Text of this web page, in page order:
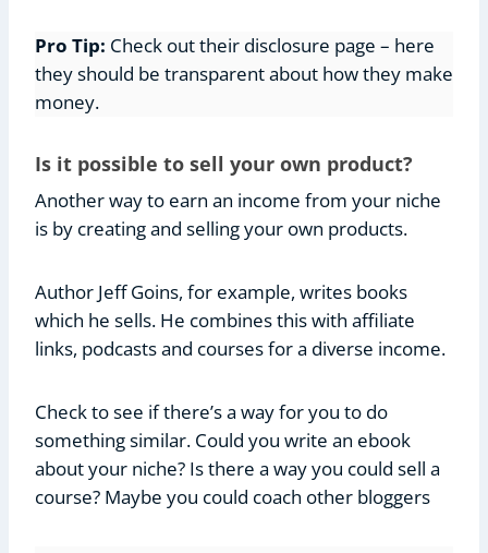
Pro Tip: Check out their disclosure page – here
they should be transparent about how they make
money.
Is it possible to sell your own product?
Another way to earn an income from your niche
is by creating and selling your own products.
Author Jeff Goins, for example, writes books
which he sells. He combines this with affiliate
links, podcasts and courses for a diverse income.
Check to see if there’s a way for you to do
something similar. Could you write an ebook
about your niche? Is there a way you could sell a
course? Maybe you could coach other bloggers